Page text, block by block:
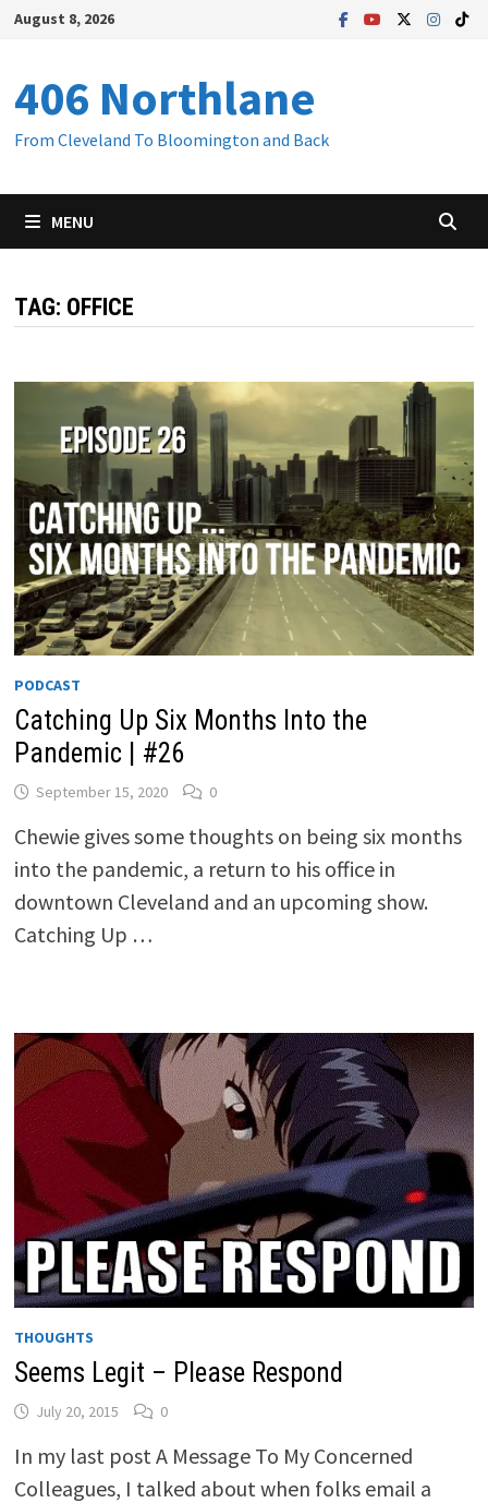
Skip
content
August 8, 2026
406 Northlane
From Cleveland To Bloomington and Back
MENU
TAG: OFFICE
PODCAST
Catching Up Six Months Into the
Pandemic | #26
September 15, 2020 0
Chewie gives some thoughts on being six months
into the pandemic, a return to his office in
downtown Cleveland and an upcoming show.
Catching Up …
THOUGHTS
Seems Legit – Please Respond
July 20, 2015 0
In my last post A Message To My Concerned
Colleagues, I talked about when folks email a